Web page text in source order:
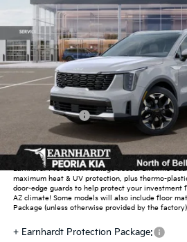
In Stock
Less
MSRP:
Dealer Discount:
Customer Cash
Adjusted Sub-Total
Earnhardt Protection Package added: Lifetime
maximum heat & UV protection, plus thermo-
door-edge guards to help protect your investment
AZ climate! Some models will also include floor
Package (unless otherwise provided by the
+ Earnhardt Protection Package: